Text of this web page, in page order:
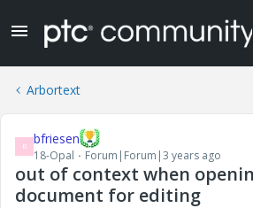
Arbortext
B bfriesen
18-Opal Forum|Forum|3 years ago
out of context when
document for editing